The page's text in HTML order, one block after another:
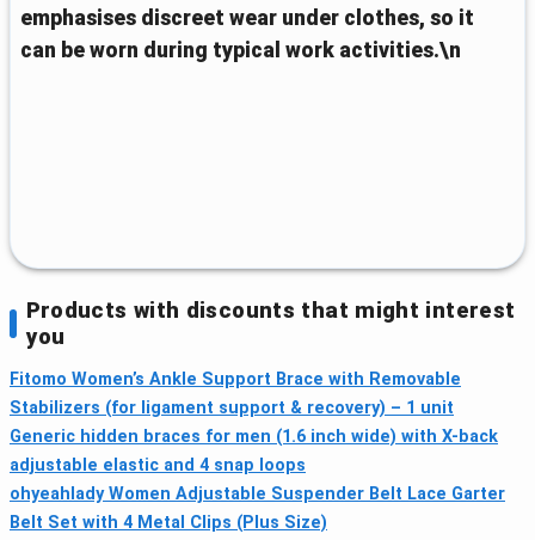
emphasises discreet wear under clothes, so it
can be worn during typical work activities.\n
Products with discounts that might interest
you
Fitomo Women’s Ankle Support Brace with Removable
Stabilizers (for ligament support & recovery) – 1 unit
Generic hidden braces for men (1.6 inch wide) with X-back
adjustable elastic and 4 snap loops
ohyeahlady Women Adjustable Suspender Belt Lace Garter
Belt Set with 4 Metal Clips (Plus Size)